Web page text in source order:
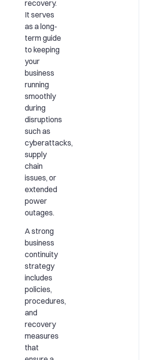
recovery.
It serves
as a long-
term guide
to keeping
your
business
running
smoothly
during
disruptions
such as
cyberattacks,
supply
chain
issues, or
extended
power
outages.
A strong
business
continuity
strategy
includes
policies,
procedures,
and
recovery
measures
that